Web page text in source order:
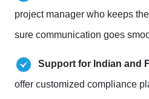
project manager who keeps
sure communication goes
Support for Indian and
offer customized compliance